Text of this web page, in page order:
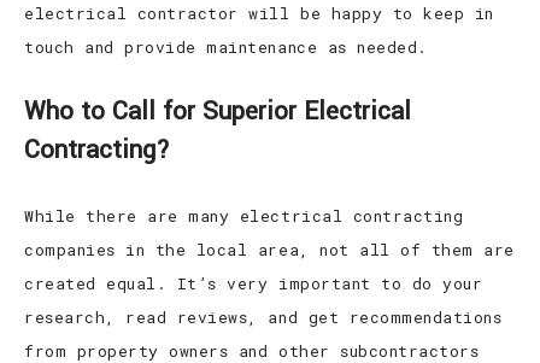
electrical contractor will be happy to keep in
touch and provide maintenance as needed.
Who to Call for Superior Electrical
Contracting?
While there are many electrical contracting
companies in the local area, not all of them are
created equal. It’s very important to do your
research, read reviews, and get recommendations
from property owners and other subcontractors